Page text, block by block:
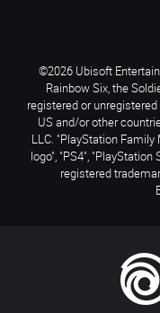
©2026 Ubisoft
Rainbow Six, the
registered or
US and/or other
LLC. "PlayStation Family
logo", "PS4",
registered